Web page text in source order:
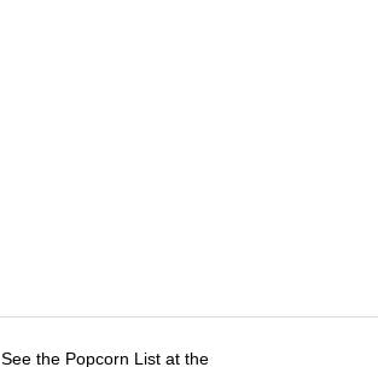
See the Popcorn List at the